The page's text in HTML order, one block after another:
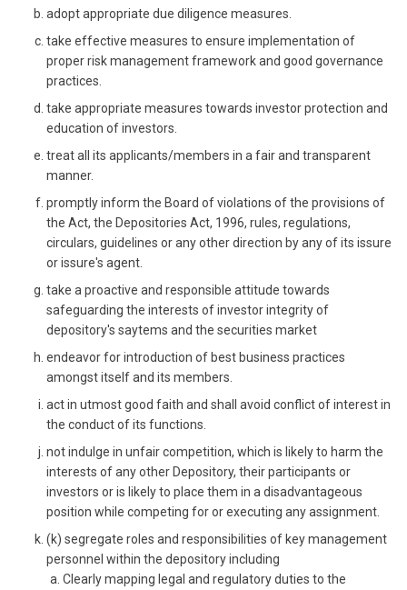
adopt appropriate due diligence measures.
take effective measures to ensure implementation of
proper risk management framework and good governance
practices.
take appropriate measures towards investor protection and
education of investors.
treat all its applicants/members in a fair and transparent
manner.
promptly inform the Board of violations of the provisions of
the Act, the Depositories Act, 1996, rules, regulations,
circulars, guidelines or any other direction by any of its issure
or issure's agent.
take a proactive and responsible attitude towards
safeguarding the interests of investor integrity of
depository's saytems and the securities market
endeavor for introduction of best business practices
amongst itself and its members.
act in utmost good faith and shall avoid conflict of interest in
the conduct of its functions.
not indulge in unfair competition, which is likely to harm the
interests of any other Depository, their participants or
investors or is likely to place them in a disadvantageous
position while competing for or executing any assignment.
(k) segregate roles and responsibilities of key management
personnel within the depository including
Clearly mapping legal and regulatory duties to the